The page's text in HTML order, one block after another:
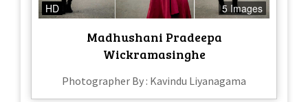
HD 5 Images
Madhushani Pradeepa
Wickramasinghe
Photographer By : Kavindu Liyanagama